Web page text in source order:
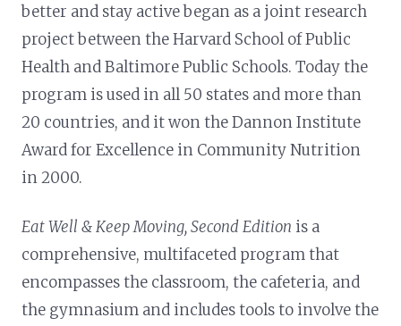
better and stay active began as a joint research
project between the Harvard School of Public
Health and Baltimore Public Schools. Today the
program is used in all 50 states and more than
20 countries, and it won the Dannon Institute
Award for Excellence in Community Nutrition
in 2000.
Eat Well & Keep Moving, Second Edition is a
comprehensive, multifaceted program that
encompasses the classroom, the cafeteria, and
the gymnasium and includes tools to involve the